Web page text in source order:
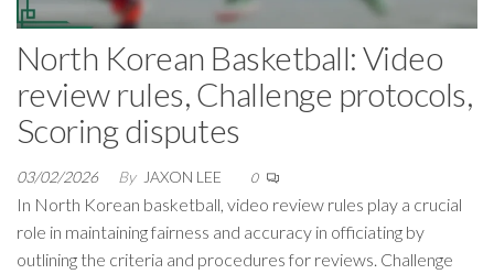
North Korean Basketball: Video
review rules, Challenge protocols,
Scoring disputes
03/02/2026 By JAXON LEE 0
In North Korean basketball, video review rules play a crucial
role in maintaining fairness and accuracy in officiating by
outlining the criteria and procedures for reviews. Challenge